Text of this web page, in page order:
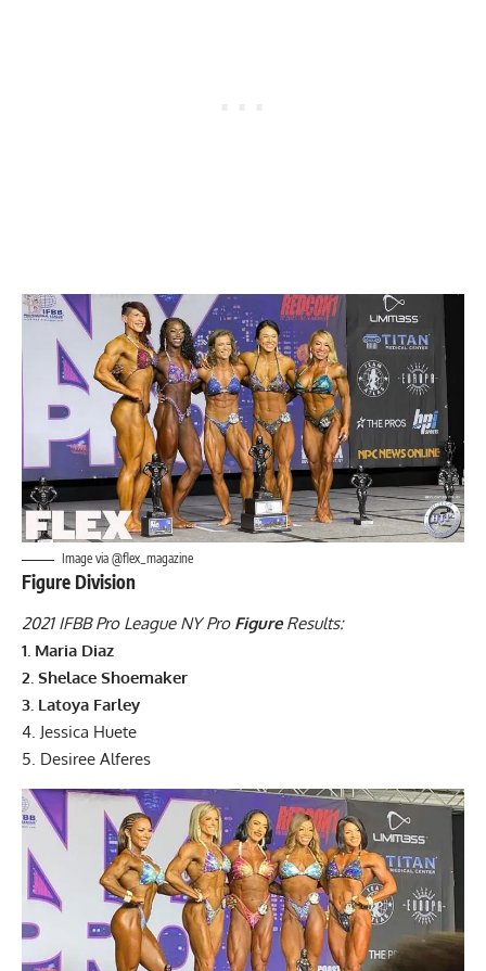
Image via @flex_magazine
Figure Division
2021 IFBB Pro League NY Pro FigureResults:
1. Maria Diaz
2. Shelace Shoemaker
3. Latoya Farley
4. Jessica Huete
5. Desiree Alferes